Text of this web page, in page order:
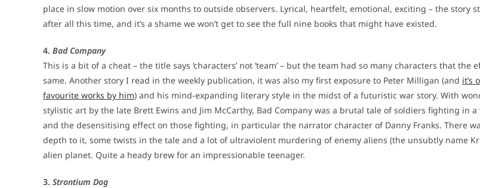
place in slow motion over six months to outside observers. Lyrical, heartfelt, emotional, exciting – the story
after all this time, and it’s a shame we won’t get to see the full nine books that might have existed.
4. Bad Company
This is a bit of a cheat – the title says ‘characters’ not ‘team’ – but the team had so many characters that the
same. Another story I read in the weekly publication, it was also my first exposure to Peter Milligan (and it’s
favourite works by him) and his mind-expanding literary style in the midst of a futuristic war story. With
stylistic art by the late Brett Ewins and Jim McCarthy, Bad Company was a brutal tale of soldiers fighting in a
and the desensitising effect on those fighting, in particular the narrator character of Danny Franks. There
depth to it, some twists in the tale and a lot of ultraviolent murdering of enemy aliens (the unsubtly name
alien planet. Quite a heady brew for an impressionable teenager.
3. Strontium Dog